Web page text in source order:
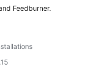
Feedburner.